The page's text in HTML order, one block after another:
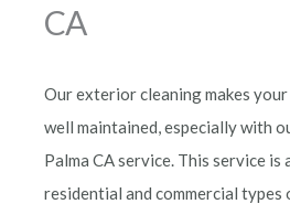
CA
Our exterior cleaning makes
well maintained, especially with
Palma CA service. This service
residential and commercial types